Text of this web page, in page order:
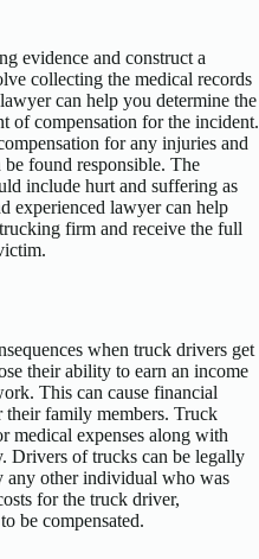
evidence and construct a
collecting the medical records
can help you determine the
of compensation for the incident.
for any injuries and
found responsible. The
include hurt and suffering as
experienced lawyer can help
firm and receive the full
when truck drivers get
their ability to earn an income
This can cause financial
family members. Truck
medical expenses along with
Drivers of trucks can be legally
any other individual who was
for the truck driver,
be compensated.